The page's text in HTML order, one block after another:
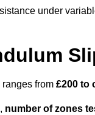
under
from £200 to
, number of zones